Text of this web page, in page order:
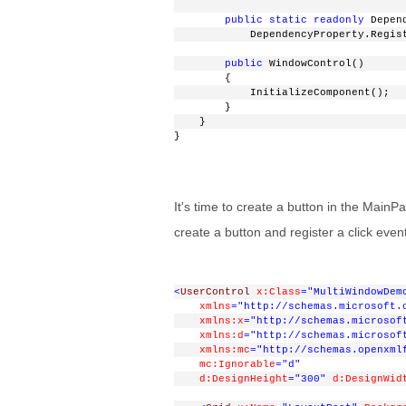
public static readonly
public WindowControl()
        {
            InitializeComponent();
        }
    }
}
It's time to create a button in the
create a button and register a click
<UserControl x:Class
xmlns="http://
xmlns:x="http://
xmlns:d="http://
xmlns:mc="http://
mc:Ignorable="d"
d:DesignHeight="300"